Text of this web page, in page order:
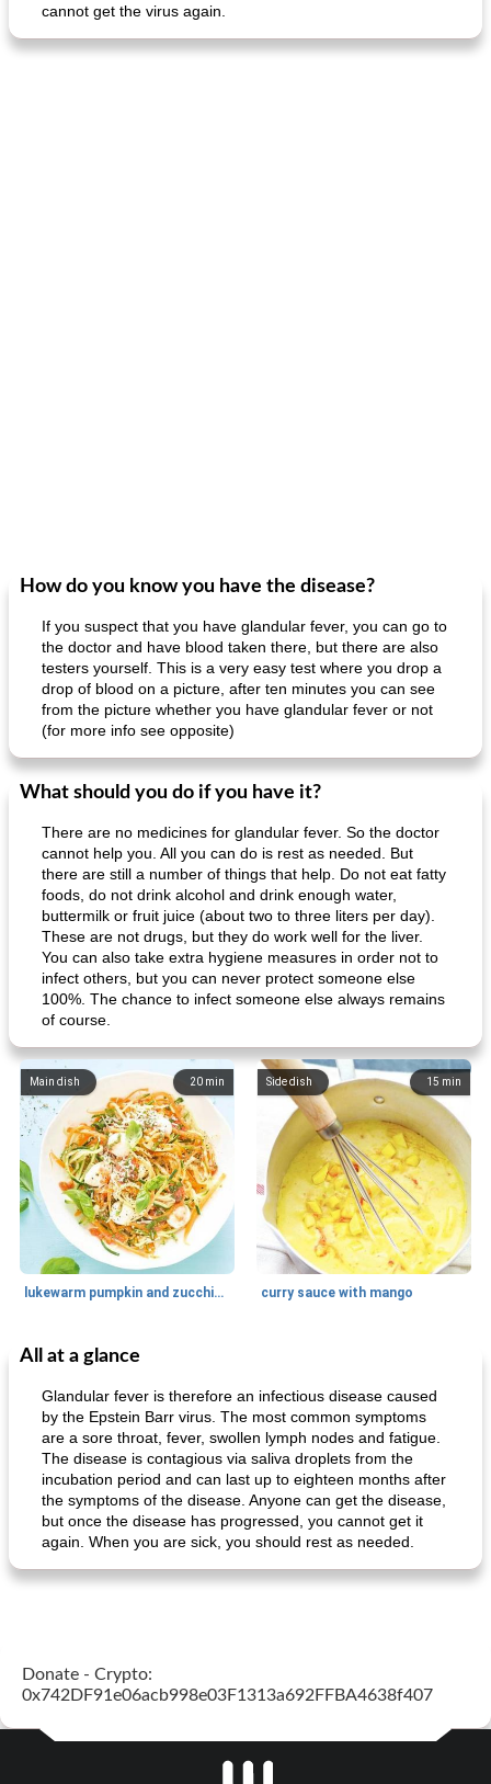
cannot get the virus again.
How do you know you have the disease?
If you suspect that you have glandular fever, you can go to
the doctor and have blood taken there, but there are also
testers yourself. This is a very easy test where you drop a
drop of blood on a picture, after ten minutes you can see
from the picture whether you have glandular fever or not
(for more info see opposite)
What should you do if you have it?
There are no medicines for glandular fever. So the doctor
cannot help you. All you can do is rest as needed. But
there are still a number of things that help. Do not eat fatty
foods, do not drink alcohol and drink enough water,
buttermilk or fruit juice (about two to three liters per day).
These are not drugs, but they do work well for the liver.
You can also take extra hygiene measures in order not to
infect others, but you can never protect someone else
100%. The chance to infect someone else always remains
of course.
20 min
Main dish
lukewarm pumpkin and zucchini spaghetti
15 min
Side dish
curry sauce with mango
Main dish
Mexican vegetable in tacos provençal chicken with zucchini and tomatoes
All at a glance
Glandular fever is therefore an infectious disease caused
by the Epstein Barr virus. The most common symptoms
are a sore throat, fever, swollen lymph nodes and fatigue.
The disease is contagious via saliva droplets from the
incubation period and can last up to eighteen months after
the symptoms of the disease. Anyone can get the disease,
but once the disease has progressed, you cannot get it
again. When you are sick, you should rest as needed.
Donate - Crypto:
0x742DF91e06acb998e03F1313a692FFBA4638f407